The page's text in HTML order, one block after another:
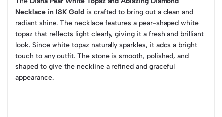
Necklace in 18K Gold is crafted to bring out a clean and
radiant shine. The necklace features a pear-shaped white
topaz that reflects light clearly, giving it a fresh and brilliant
look. Since white topaz naturally sparkles, it adds a bright
touch to any outfit. The stone is smooth, polished, and
shaped to give the neckline a refined and graceful
appearance.